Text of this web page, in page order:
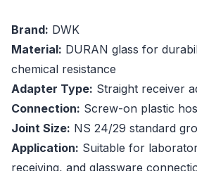
Brand: DWK
Material: DURAN glass for
chemical resistance
Adapter Type: Straight receiver
Connection: Screw-on plastic
Joint Size: NS 24/29 standard
Application: Suitable for
receiving, and glassware